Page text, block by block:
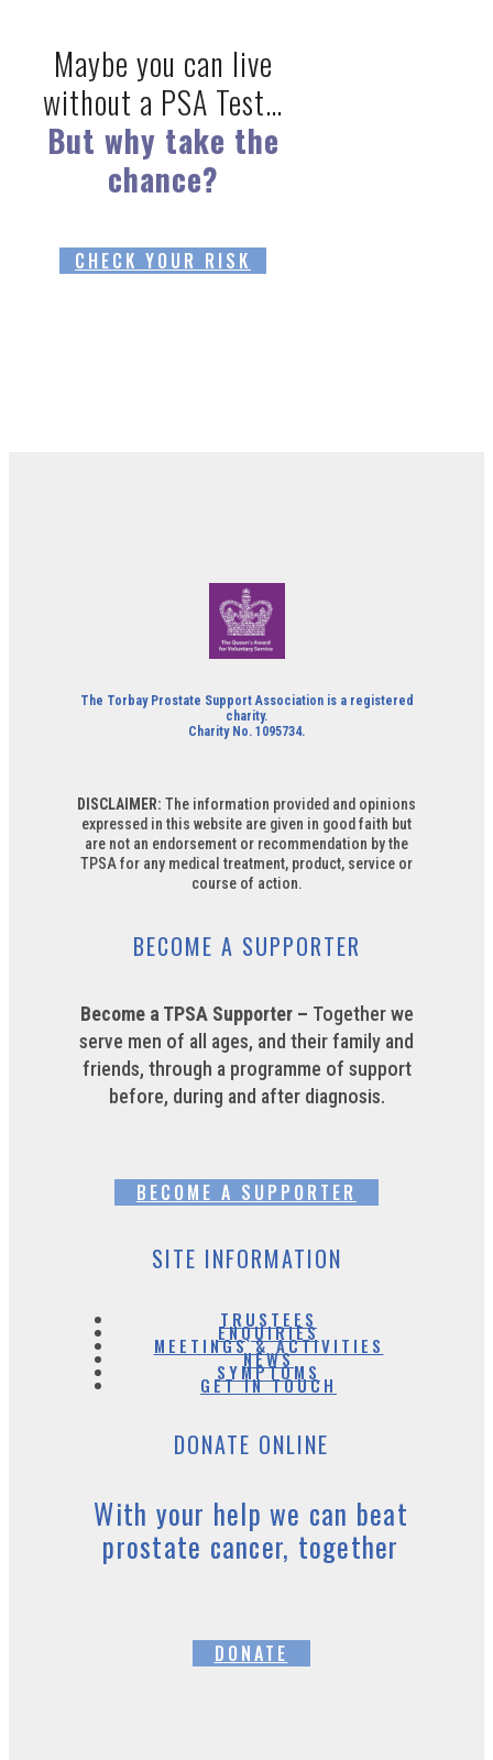
Maybe you can live
without a PSA Test…
But why take the
chance?
CHECK YOUR RISK
The Torbay Prostate Support Association is a registered
charity.
Charity No. 1095734.
DISCLAIMER: The information provided and opinions
expressed in this website are given in good faith but
are not an endorsement or recommendation by the
TPSA for any medical treatment, product, service or
course of action.
BECOME A SUPPORTER
Become a TPSA Supporter – Together we
serve men of all ages, and their family and
friends, through a programme of support
before, during and after diagnosis.
BECOME A SUPPORTER
SITE INFORMATION
TRUSTEES
ENQUIRIES
MEETINGS & ACTIVITIES
NEWS
SYMPTOMS
GET IN TOUCH
DONATE ONLINE
With your help we can beat
prostate cancer, together
DONATE